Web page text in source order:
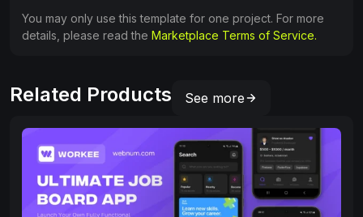
You may only use this template for one project. For more
details, please read the Marketplace Terms of Service.
Related Products See more